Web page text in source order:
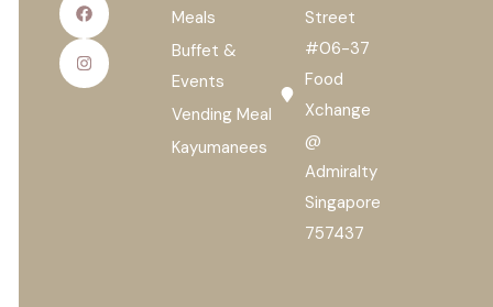
Meals
Buffet &
Events
Vending Meal
Kayumanees
Street
#06-37
Food
Xchange
@
Admiralty
Singapore
757437